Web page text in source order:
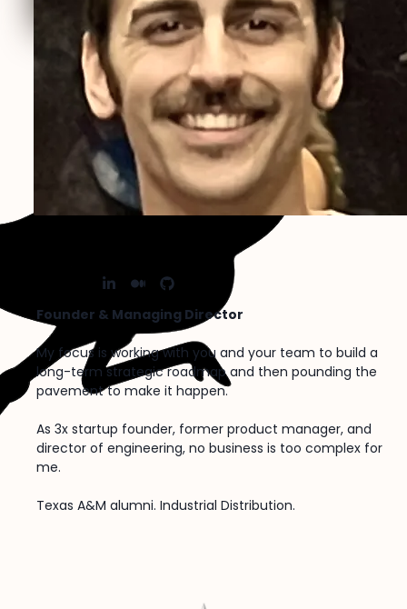
NostrLinkedIn
MediumFaGithub
Founder & Managing Director
My focus is working with you and your team to build a
long-term strategic roadmap and then pounding the
pavement to make it happen.
As 3x startup founder, former product manager, and
director of engineering, no business is too complex for
me.
Texas A&M alumni. Industrial Distribution.